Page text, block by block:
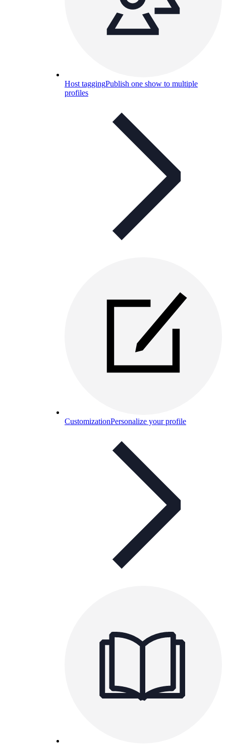
Host taggingPublish one show to multiple
profiles
CustomizationPersonalize your profile